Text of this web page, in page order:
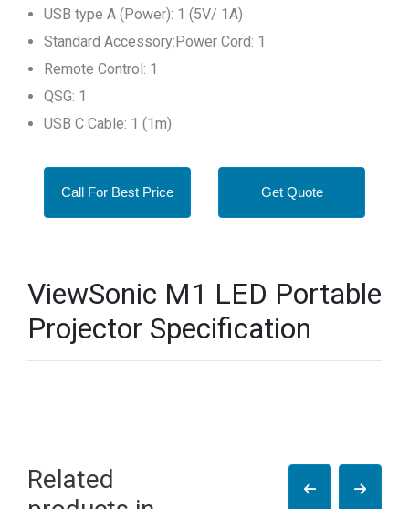
USB type A (Power): 1 (5V/ 1A)
Standard Accessory:Power Cord: 1
Remote Control: 1
QSG: 1
USB C Cable: 1 (1m)
Call For Best Price Get Quote
ViewSonic M1 LED Portable
Projector Specification
Related